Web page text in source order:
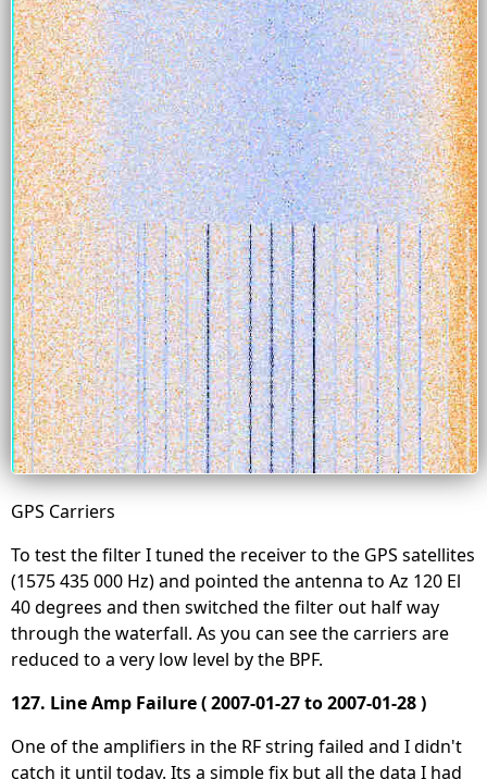
GPS Carriers
To test the filter I tuned the receiver to the GPS satellites
(1575 435 000 Hz) and pointed the antenna to Az 120 El
40 degrees and then switched the filter out half way
through the waterfall. As you can see the carriers are
reduced to a very low level by the BPF.
127. Line Amp Failure ( 2007-01-27 to 2007-01-28 )
One of the amplifiers in the RF string failed and I didn't
catch it until today. Its a simple fix but all the data I had